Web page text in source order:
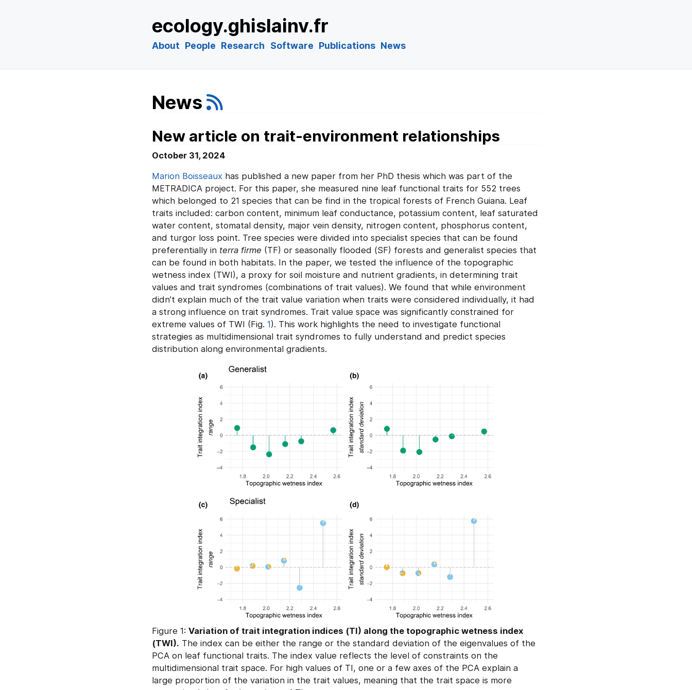
ecology.ghislainv.fr
About People Research Software Publications News
News
New article on trait-environment relationships
October 31, 2024
Marion Boisseaux has published a new paper from her PhD thesis which was part of the
METRADICA project. For this paper, she measured nine leaf functional traits for 552 trees
which belonged to 21 species that can be find in the tropical forests of French Guiana. Leaf
traits included: carbon content, minimum leaf conductance, potassium content, leaf saturated
water content, stomatal density, major vein density, nitrogen content, phosphorus content,
and turgor loss point. Tree species were divided into specialist species that can be found
preferentially in terra firme (TF) or seasonally flooded (SF) forests and generalist species that
can be found in both habitats. In the paper, we tested the influence of the topographic
wetness index (TWI), a proxy for soil moisture and nutrient gradients, in determining trait
values and trait syndromes (combinations of trait values). We found that while environment
didn’t explain much of the trait value variation when traits were considered individually, it had
a strong influence on trait syndromes. Trait value space was significantly constrained for
extreme values of TWI (Fig. 1). This work highlights the need to investigate functional
strategies as multidimensional trait syndromes to fully understand and predict species
distribution along environmental gradients.
Figure 1: Variation of trait integration indices (TI) along the topographic wetness index
(TWI). The index can be either the range or the standard deviation of the eigenvalues of the
PCA on leaf functional traits. The index value reflects the level of constraints on the
multidimensional trait space. For high values of TI, one or a few axes of the PCA explain a
large proportion of the variation in the trait values, meaning that the trait space is more